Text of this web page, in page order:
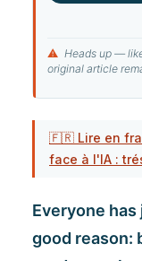
⚠ Heads up —
original article
🇫🇷 Lire en
face à l'IA :
Everyone
good reason: